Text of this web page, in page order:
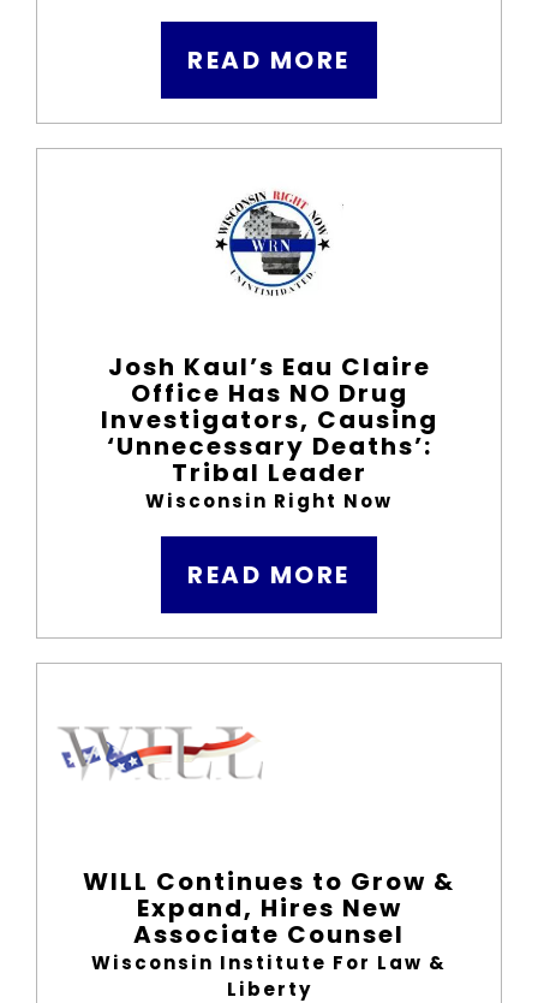
READ MORE
Josh Kaul’s Eau Claire
Office Has NO Drug
Investigators, Causing
‘Unnecessary Deaths’:
Tribal Leader
Wisconsin Right Now
READ MORE
WILL Continues to Grow &
Expand, Hires New
Associate Counsel
Wisconsin Institute For Law &
Liberty